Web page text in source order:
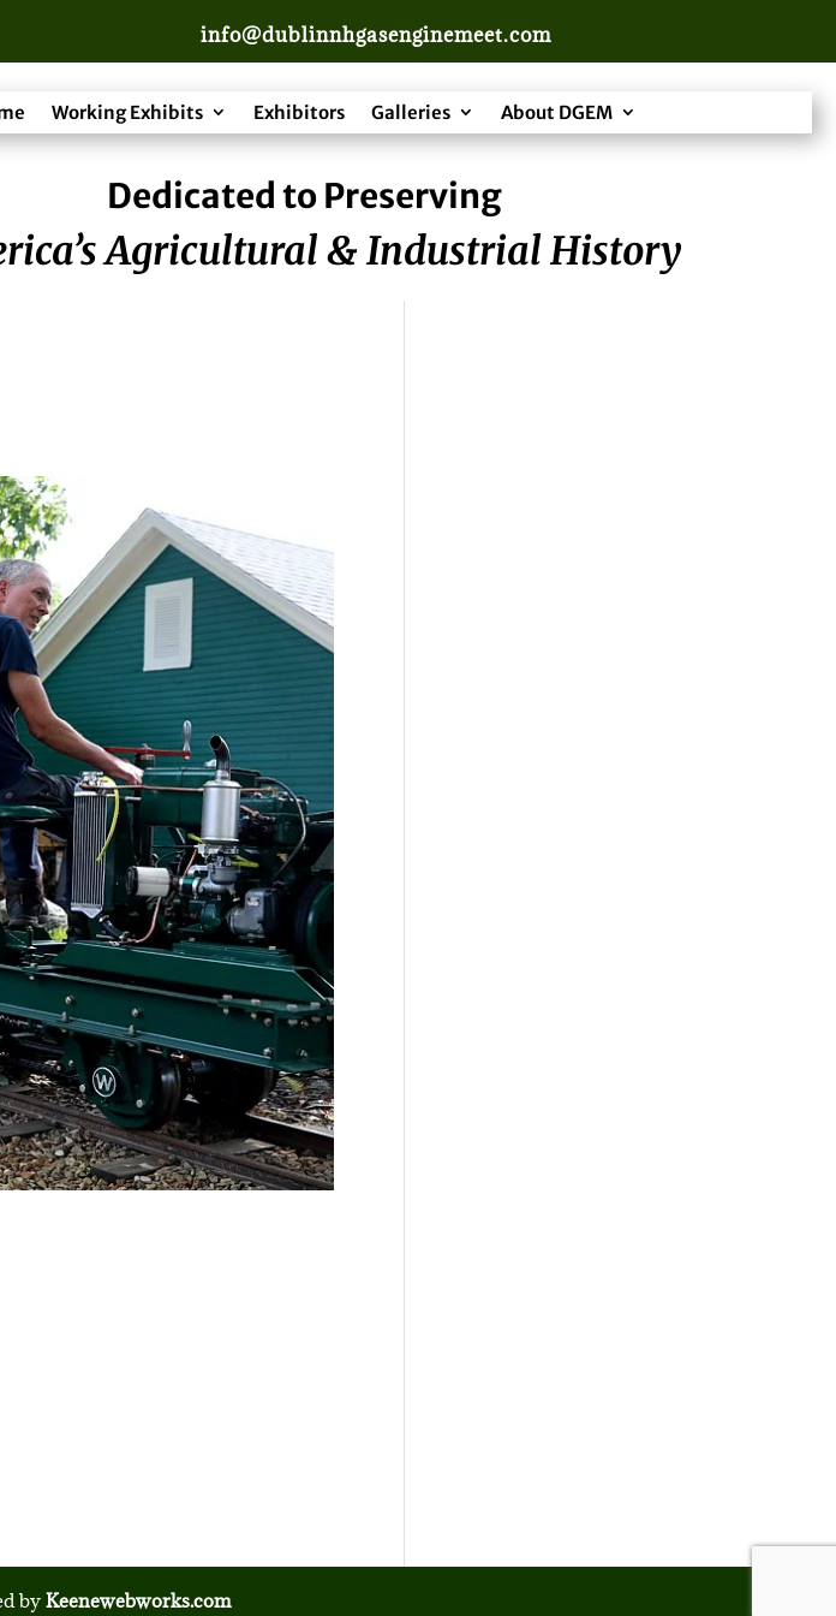
info@dublinnhgasenginemeet.com
Working Exhibits Exhibitors Galleries About DGEM
Dedicated to Preserving
Agricultural & Industrial History
byKeenewebworks.com